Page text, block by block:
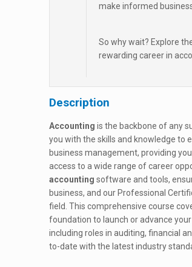
make informed
So why wait? Explore
rewarding career in
Description
Accounting is the backbone of any
you with the skills and knowledge to
business management, providing
access to a wide range of career
accounting software and tools,
business, and our Professional
field. This comprehensive course
foundation to launch or advance your
including roles in auditing, financial
to-date with the latest industry